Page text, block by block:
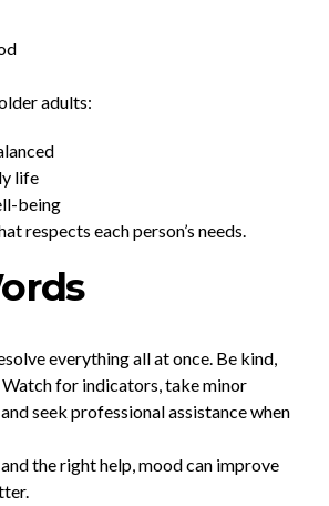
adults:
life
being
respects each person’s needs.
everything all at once. Be kind,
for indicators, take minor
seek professional assistance when
the right help, mood can improve